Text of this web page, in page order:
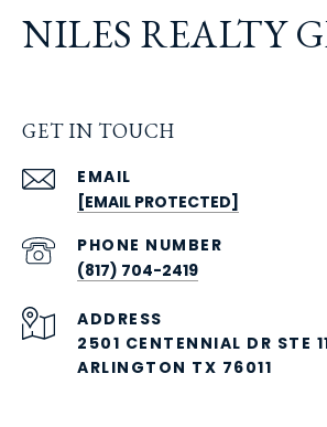
NILES REALTY
GET IN TOUCH
EMAIL
[EMAIL PROTECTED]
PHONE NUMBER
(817) 704-2419
ADDRESS
2501 CENTENNIAL DR STE
ARLINGTON TX 76011